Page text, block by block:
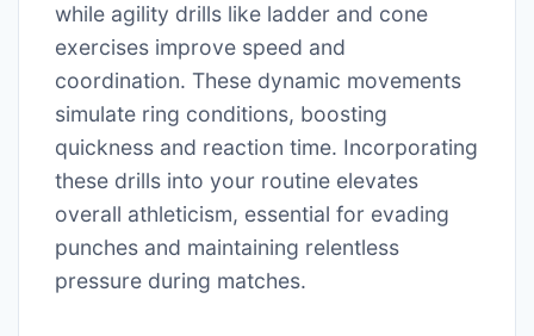
while agility drills like ladder and cone
exercises improve speed and
coordination. These dynamic movements
simulate ring conditions, boosting
quickness and reaction time. Incorporating
these drills into your routine elevates
overall athleticism, essential for evading
punches and maintaining relentless
pressure during matches.